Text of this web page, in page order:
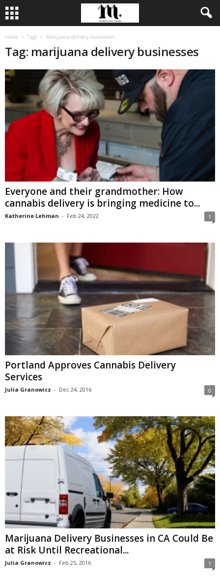
Home Tags Marijuana delivery businesses
Tag: marijuana delivery businesses
Everyone and their grandmother: How
cannabis delivery is bringing medicine to...
Katherine Lehman - Feb 24, 2022 1
Portland Approves Cannabis Delivery
Services
Julia Granowicz - Dec 24, 2016 0
Marijuana Delivery Businesses in CA Could Be
at Risk Until Recreational...
Julia Granowicz - Feb 25, 2016 1